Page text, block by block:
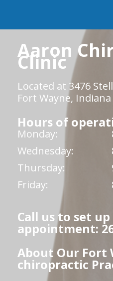
Aaron
Clinic
Located at 3476
Fort Wayne, Indiana
Hours of
Monday:
Wednesday:
Thursday:
Friday:
Call us to set up
appointment:
About Our Fort
chiropractic